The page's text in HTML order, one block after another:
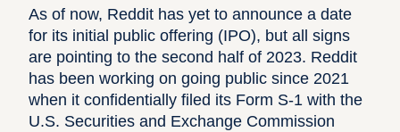
As of now, Reddit has yet to announce a date
for its initial public offering (IPO), but all signs
are pointing to the second half of 2023. Reddit
has been working on going public since 2021
when it confidentially filed its Form S-1 with the
U.S. Securities and Exchange Commission